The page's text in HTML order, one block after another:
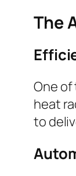
The
One
heat
to